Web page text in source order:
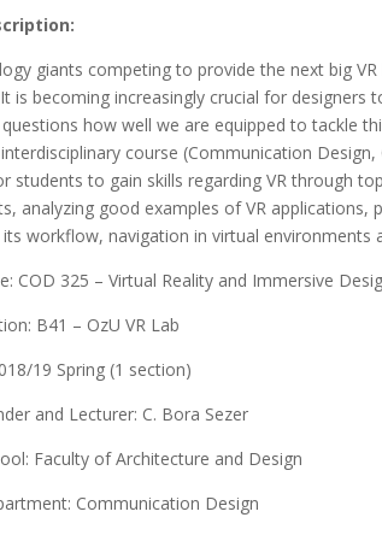
giants competing to provide the next big
is becoming increasingly crucial for
questions how well we are equipped to tackle
course (Communication
students to gain skills regarding VR through
analyzing good examples of VR
its workflow, navigation in virtual
COD 325 – Virtual Reality and Immersive
B41 – OzU VR Lab
19 Spring (1 section)
and Lecturer: C. Bora Sezer
Faculty of Architecture and Design
Communication Design